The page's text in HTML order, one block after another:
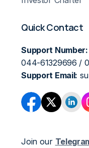
Quick Contact
Support Number:
044-61329696 /
Support Email:
Join our